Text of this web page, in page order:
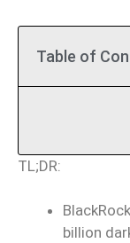
Table of
TL;DR:
billion